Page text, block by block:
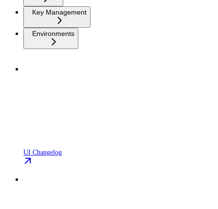
Key Management
Environments
UI Changelog